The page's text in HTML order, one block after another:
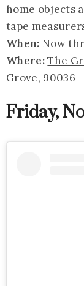
home objects
tape
When: Now
Where:The
Grove, 90036
Friday,